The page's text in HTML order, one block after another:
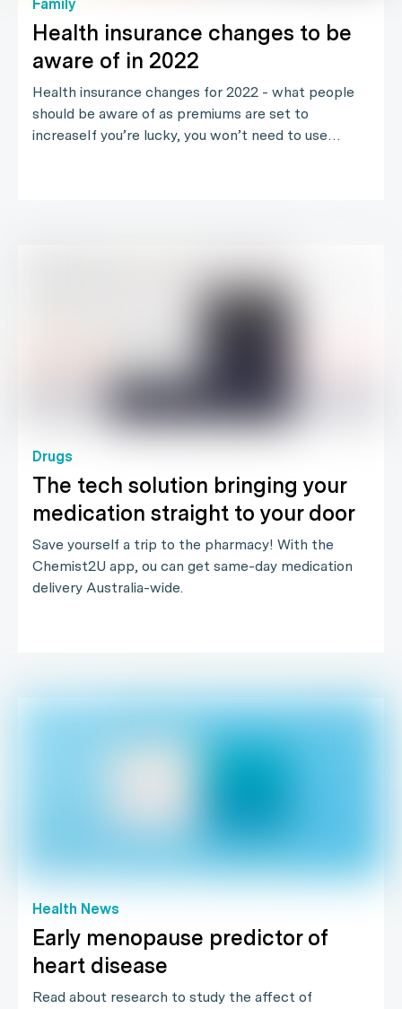
Family
Health insurance changes to be
aware of in 2022
Health insurance changes for 2022 - what people
should be aware of as premiums are set to
increaseIf you’re lucky, you won’t need to use…
Drugs
The tech solution bringing your
medication straight to your door
Save yourself a trip to the pharmacy! With the
Chemist2U app, ou can get same-day medication
delivery Australia-wide.
Health News
Early menopause predictor of
heart disease
Read about research to study the affect of